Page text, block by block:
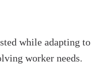
while adapting to
worker needs.